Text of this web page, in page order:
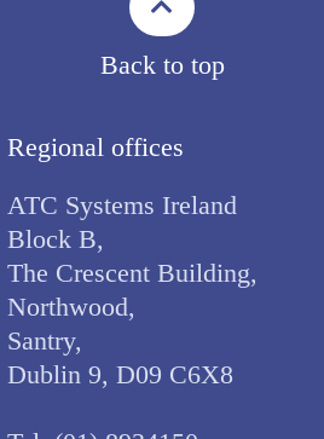
Back to top
Regional offices
ATC Systems Ireland
Block B,
The Crescent Building,
Northwood,
Santry,
Dublin 9, D09 C6X8